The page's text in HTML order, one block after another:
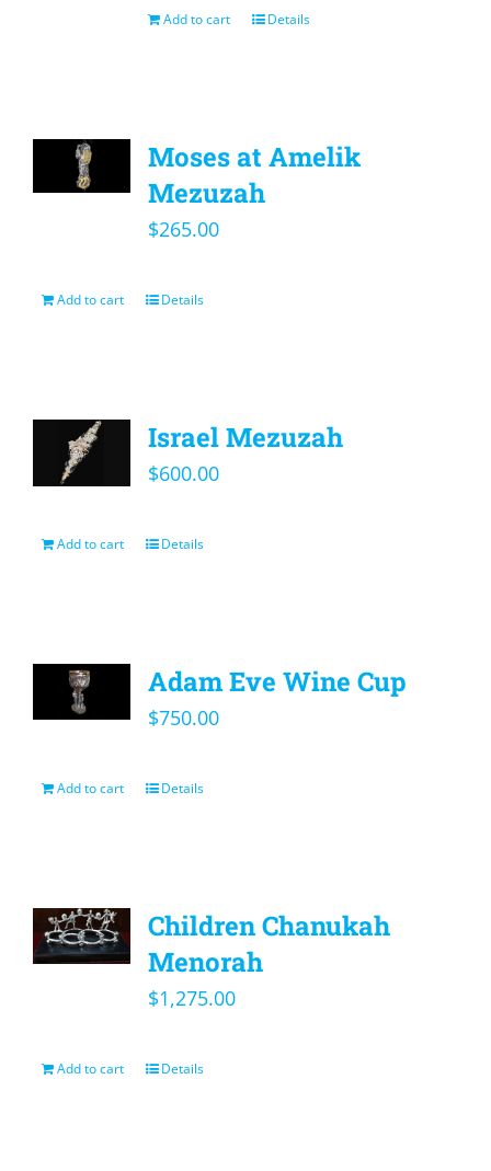
Add to cart Details
Moses at Amelik
Mezuzah
$265.00
Add to cart Details
Israel Mezuzah
$600.00
Add to cart Details
Adam Eve Wine Cup
$750.00
Add to cart Details
Children Chanukah
Menorah
$1,275.00
Add to cart Details